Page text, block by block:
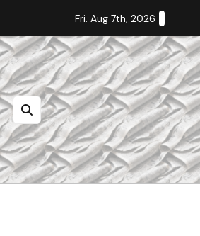
Editorial: Students Deserve
Fri. Aug 7th, 2026